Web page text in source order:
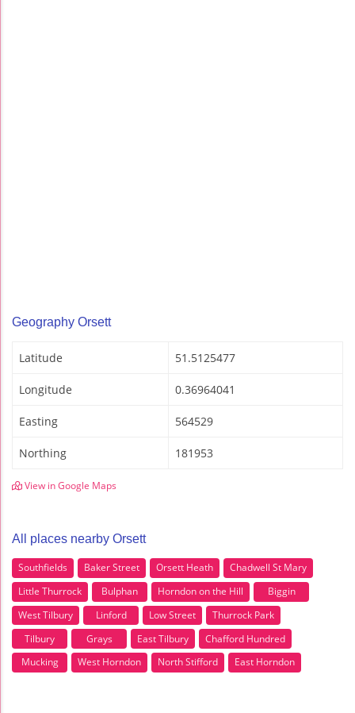
Geography Orsett
Latitude 51.5125477
Longitude 0.36964041
Easting 564529
Northing 181953
View in Google Maps
All places nearby Orsett
Southfields Baker Street Orsett Heath
Chadwell St Mary
Little Thurrock
Bulphan Horndon on the Hill
Biggin
West Tilbury
Linford Low Street
Thurrock Park
Tilbury
Grays East Tilbury
Chafford Hundred
Mucking
West Horndon North Stifford East Horndon